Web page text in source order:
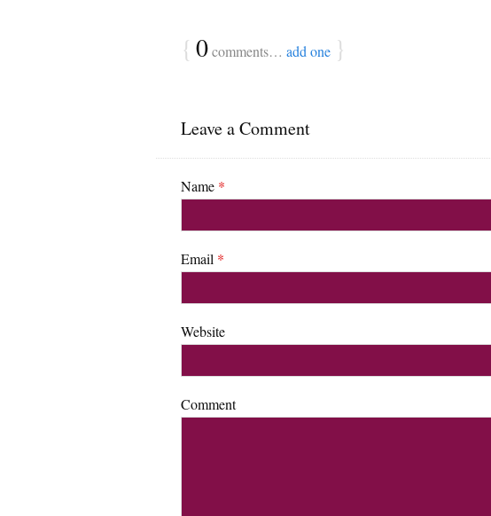
{ 0comments… add one }
Leave a Comment
Name *
Email *
Website
Comment